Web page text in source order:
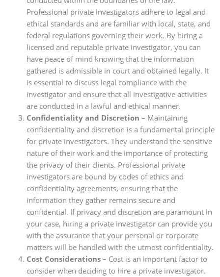
Professional private investigators adhere to legal and
ethical standards and are familiar with local, state, and
federal regulations governing their work. By hiring a
licensed and reputable private investigator, you can
have peace of mind knowing that the information
gathered is admissible in court and obtained legally. It
is essential to discuss legal compliance with the
investigator and ensure that all investigative activities
are conducted in a lawful and ethical manner.
Confidentiality and Discretion – Maintaining
confidentiality and discretion is a fundamental principle
for private investigators. They understand the sensitive
nature of their work and the importance of protecting
the privacy of their clients. Professional private
investigators are bound by codes of ethics and
confidentiality agreements, ensuring that the
information they gather remains secure and
confidential. If privacy and discretion are paramount in
your case, hiring a private investigator can provide you
with the assurance that your personal or corporate
matters will be handled with the utmost confidentiality.
Cost Considerations– Cost is an important factor to
consider when deciding to hire a private investigator.